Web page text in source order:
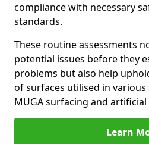
compliance with necessary
standards.
These routine assessments
potential issues before they
problems but also help
of surfaces utilised in
MUGA surfacing and artificial
Learn